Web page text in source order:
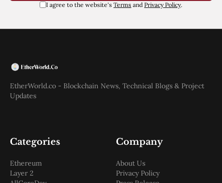
I agree to the website's Terms and Privacy Policy.
EtherWorld.co - Blockchain News, Technical Blogs & Project
Updates
Categories
Ethereum
Layer 2
Company
About Us
Privacy Policy